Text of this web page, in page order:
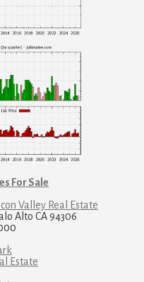
For Sale
Valley Real Estate
Alto CA 94306
Estate